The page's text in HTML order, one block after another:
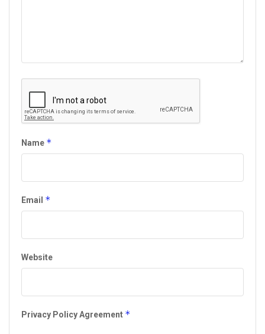
Name *
Email *
Website
Privacy Policy Agreement *